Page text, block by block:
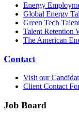
Energy
Global Energy
Green Tech
Talent Retention
The American
Contact
Visit our
Client Contact
Job Board